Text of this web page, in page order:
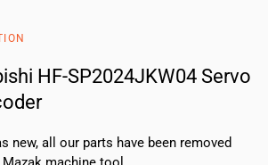
HF-SP2024JKW04 Servo
new, all our parts have been removed